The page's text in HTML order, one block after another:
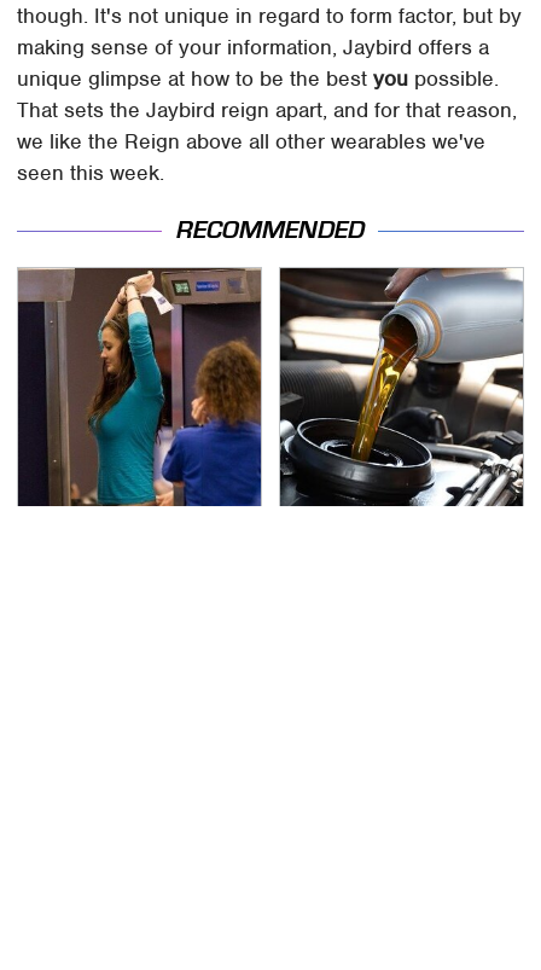
though. It's not unique in regard to form factor, but by
making sense of your information, Jaybird offers a
unique glimpse at how to be the bestyou possible.
That sets the Jaybird reign apart, and for that reason,
we like the Reign above all other wearables we've
seen this week.
RECOMMENDED